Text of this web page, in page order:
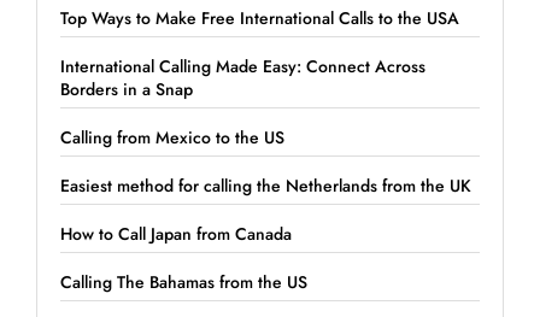
Top Ways to Make Free International Calls to the USA
International Calling Made Easy: Connect Across
Borders in a Snap
Calling from Mexico to the US
Easiest method for calling the Netherlands from the UK
How to Call Japan from Canada
Calling The Bahamas from the US